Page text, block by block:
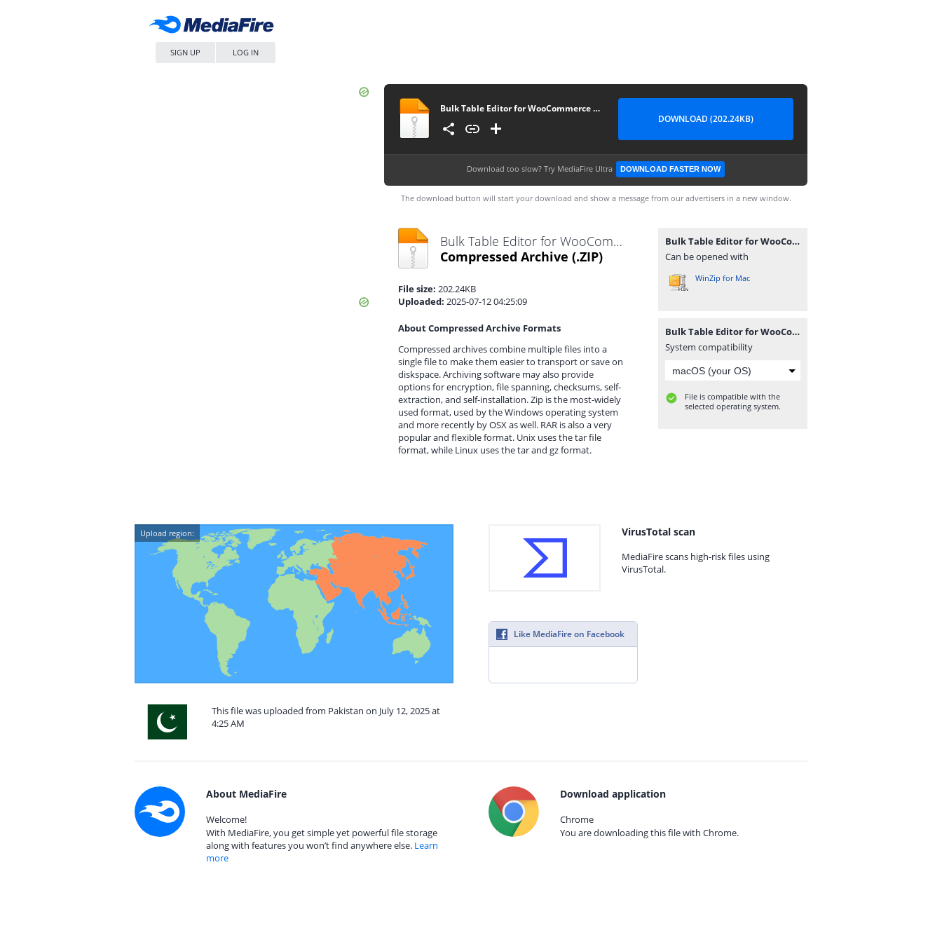
SIGN UP LOG IN
Bulk Table Editor for WooCommerce 2.5.8
DOWNLOAD (202.24KB)
Download too slow? Try MediaFire Ultra DOWNLOAD FASTER NOW
The download button will start your download and show a message from our advertisers in a new window.
Bulk Table Editor for WooCommerce 2.5.8.zip
Compressed Archive (.ZIP)
File size: 202.24KB
Uploaded: 2025-07-12 04:25:09
About Compressed Archive Formats
Compressed archives combine multiple files into a
single file to make them easier to transport or save on
diskspace. Archiving software may also provide
options for encryption, file spanning, checksums, self-
extraction, and self-installation. Zip is the most-widely
used format, used by the Windows operating system
and more recently by OSX as well. RAR is also a very
popular and flexible format. Unix uses the tar file
format, while Linux uses the tar and gz format.
Bulk Table Editor for WooCommerce 2.5.8.zip
Can be opened with
WinZip for Mac
Bulk Table Editor for WooCommerce 2.5.8.zip
System compatibility
File is compatible with the
selected operating system.
Upload region:
This file was uploaded from Pakistan on July 12, 2025 at
4:25 AM
VirusTotal scan
MediaFire scans high-risk files using
VirusTotal.
Like MediaFire on Facebook
About MediaFire
Welcome!
With MediaFire, you get simple yet powerful file storage
along with features you won’t find anywhere else. Learn
more
Download application
Chrome
You are downloading this file with Chrome.